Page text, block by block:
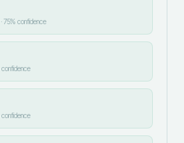
75% confidence
confidence
confidence